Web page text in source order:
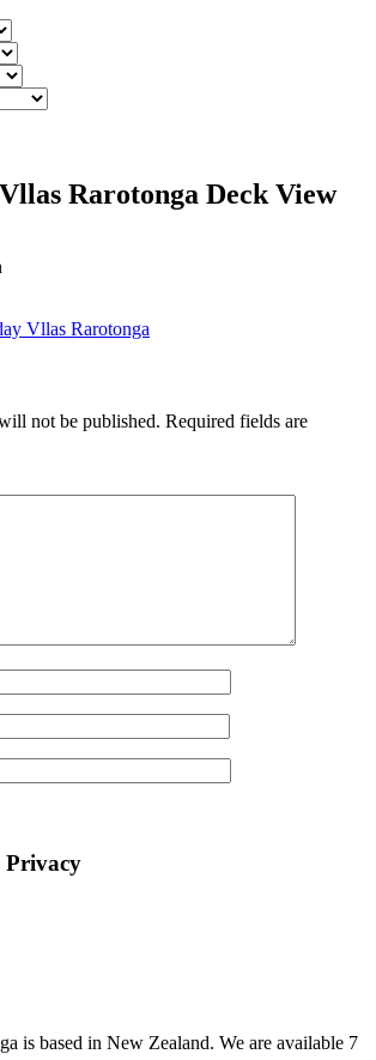
Rarotonga Deck View
not be published. Required fields are
Privacy
is based in New Zealand. We are available 7